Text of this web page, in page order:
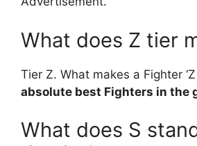
What does Z tier
Tier Z. What makes a Fighter ‘Z
absolute best Fighters in the
What does S